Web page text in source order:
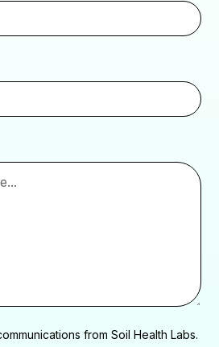
from Soil Health Labs.